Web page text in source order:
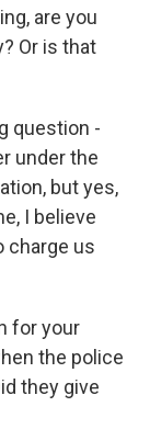
are you
Or is that
question -
under the
but yes,
I believe
charge us
for your
the police
they give